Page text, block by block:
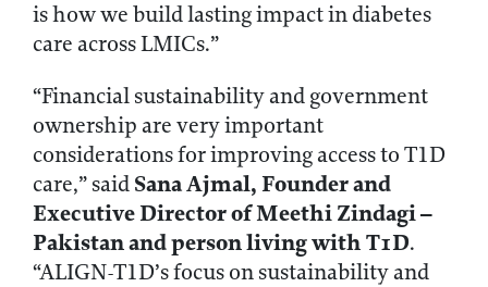
is how we build lasting impact in diabetes
care across LMICs.”
“Financial sustainability and government
ownership are very important
considerations for improving access to T1D
care,” said Sana Ajmal, Founder and
Executive Director of Meethi Zindagi –
Pakistan and person living with T1D.
“ALIGN-T1D’s focus on sustainability and